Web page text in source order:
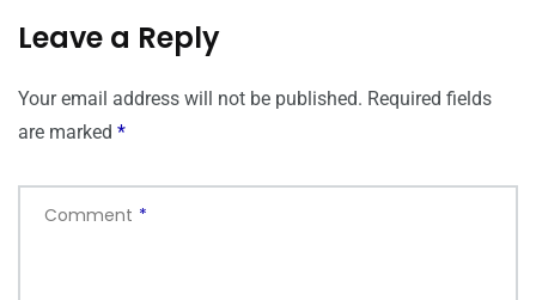
Leave a Reply
Your email address will not be published. Required fields
are marked *
Comment *